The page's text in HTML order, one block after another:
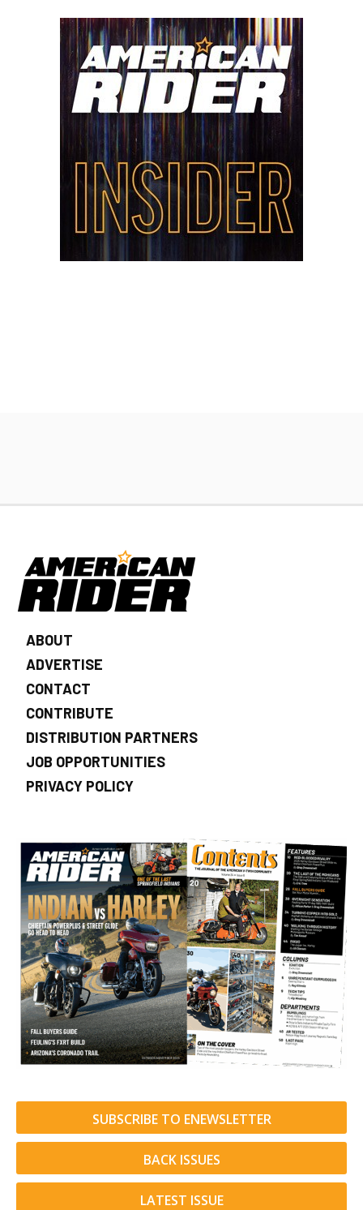
ABOUT
ADVERTISE
CONTACT
CONTRIBUTE
DISTRIBUTION PARTNERS
JOB OPPORTUNITIES
PRIVACY POLICY
SUBSCRIBE TO ENEWSLETTER
BACK ISSUES
LATEST ISSUE